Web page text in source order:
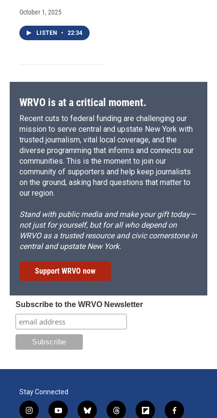
October 1, 2025
LISTEN • 22:34
WRVO is at a critical moment.
Recent cuts to federal funding are challenging our
mission to serve central and upstate New York with
trusted journalism, vital local coverage, and the
diverse programming that informs and connects our
communities. This is the moment to join our
community of supporters and help keep journalists
on the ground, asking hard questions that matter to
our region.
Stand with public media and make your gift today—
not just for yourself, but for all who depend on
WRVO as a trusted resource and civic cornerstone in
central and upstate New York.
Support WRVO now
Subscribe to the WRVO Newsletter
Stay Connected
i
y
b
t
f
f